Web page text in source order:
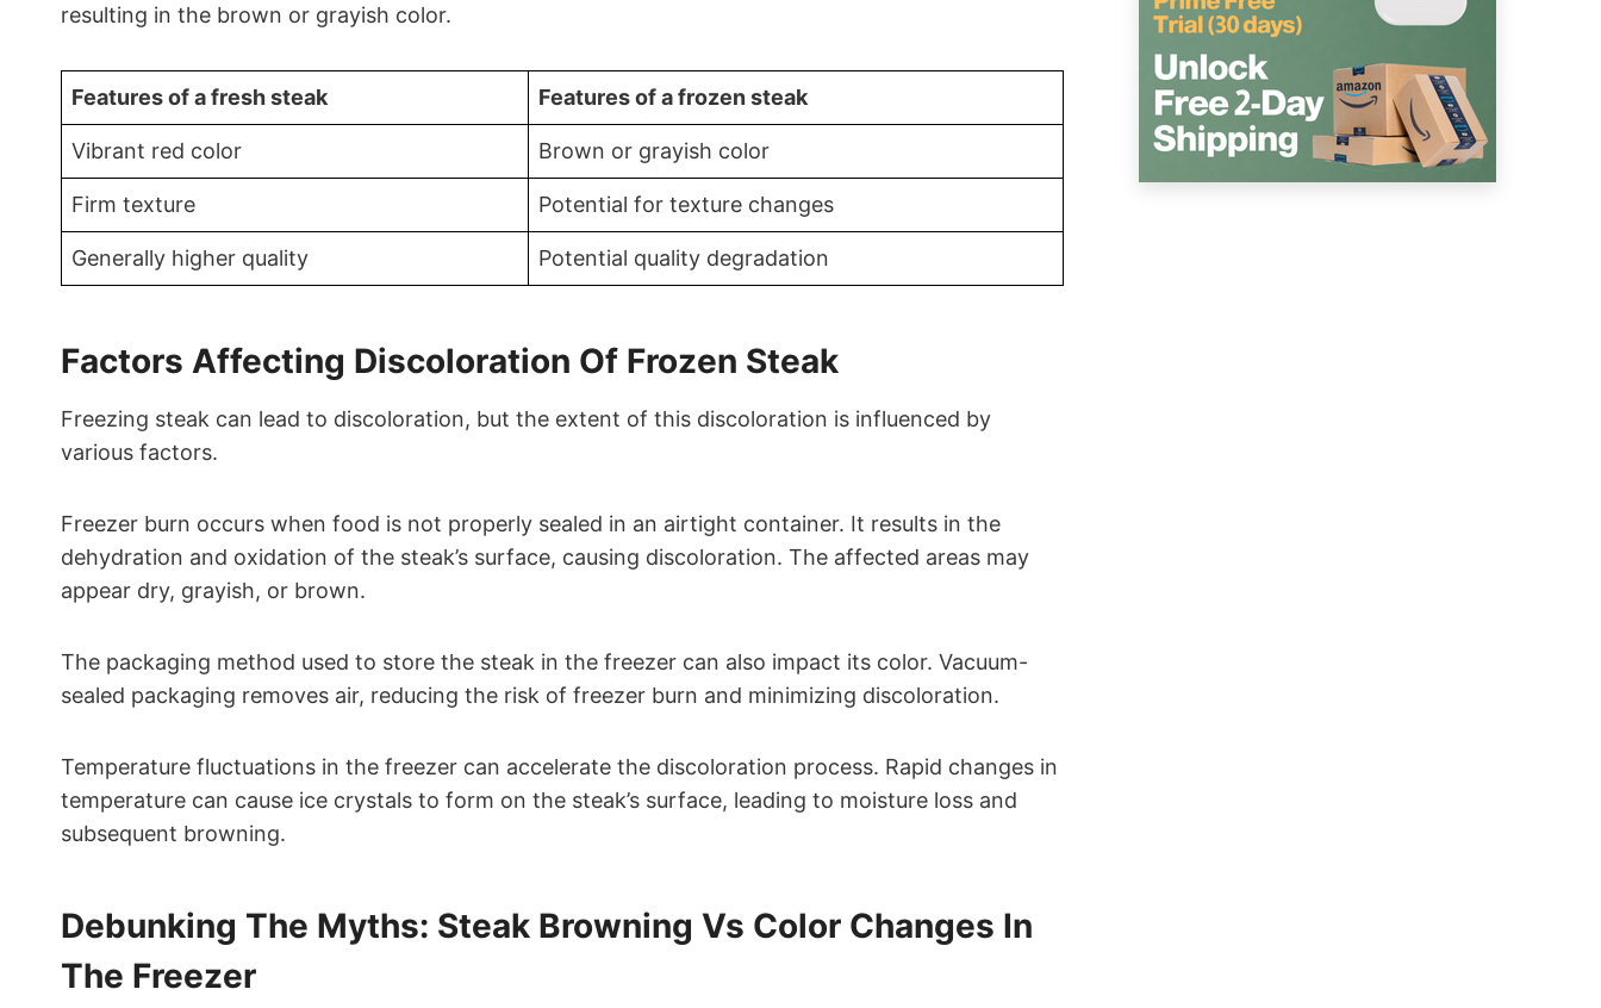
resulting in the brown or grayish color.
Features of a fresh steak Features of a frozen steak
Vibrant red color Brown or grayish color
Firm texture Potential for texture changes
Generally higher quality Potential quality degradation
Factors Affecting Discoloration Of Frozen Steak
Freezing steak can lead to discoloration, but the extent of this discoloration is influenced by
various factors.
Freezer burn occurs when food is not properly sealed in an airtight container. It results in the
dehydration and oxidation of the steak’s surface, causing discoloration. The affected areas may
appear dry, grayish, or brown.
The packaging method used to store the steak in the freezer can also impact its color. Vacuum-
sealed packaging removes air, reducing the risk of freezer burn and minimizing discoloration.
Temperature fluctuations in the freezer can accelerate the discoloration process. Rapid changes in
temperature can cause ice crystals to form on the steak’s surface, leading to moisture loss and
subsequent browning.
Debunking The Myths: Steak Browning Vs Color Changes In
The Freezer